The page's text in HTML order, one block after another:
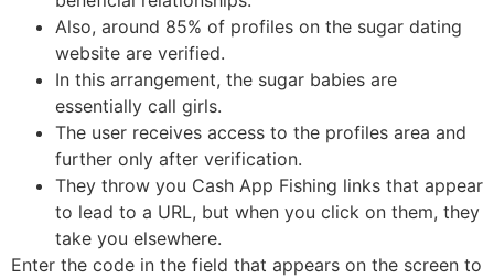
Also, around 85% of profiles on the sugar dating
website are verified.
In this arrangement, the sugar babies are
essentially call girls.
The user receives access to the profiles area and
further only after verification.
They throw you Cash App Fishing links that appear
to lead to a URL, but when you click on them, they
take you elsewhere.
Enter the code in the field that appears on the screen to